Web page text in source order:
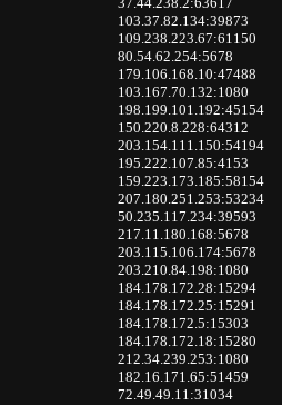
103.37.82.134:39873
109.238.223.67:61150
80.54.62.254:5678
179.106.168.10:47488
103.167.70.132:1080
198.199.101.192:45154
150.220.8.228:64312
203.154.111.150:54194
195.222.107.85:4153
159.223.173.185:58154
207.180.251.253:53234
50.235.117.234:39593
217.11.180.168:5678
203.115.106.174:5678
203.210.84.198:1080
184.178.172.28:15294
184.178.172.25:15291
184.178.172.5:15303
184.178.172.18:15280
212.34.239.253:1080
182.16.171.65:51459
72.49.49.11:31034